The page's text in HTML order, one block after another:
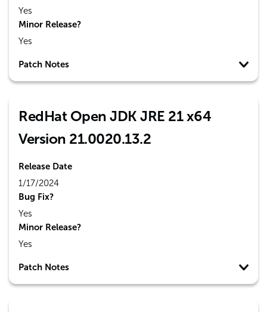
Yes
Minor Release?
Yes
Patch Notes
RedHat Open JDK JRE 21 x64
Version 21.0020.13.2
Release Date
1/17/2024
Bug Fix?
Yes
Minor Release?
Yes
Patch Notes